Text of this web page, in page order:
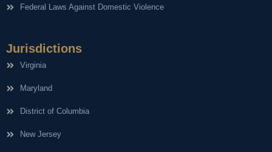
Federal Laws Against Domestic Violence
Jurisdictions
Virginia
Maryland
District of Columbia
New Jersey